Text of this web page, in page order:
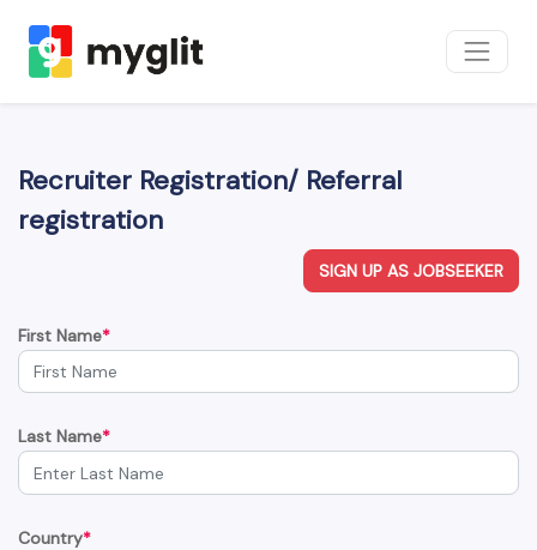
Recruiter Registration/ Referral
registration
SIGN UP AS JOBSEEKER
First Name*
Last Name*
Country*